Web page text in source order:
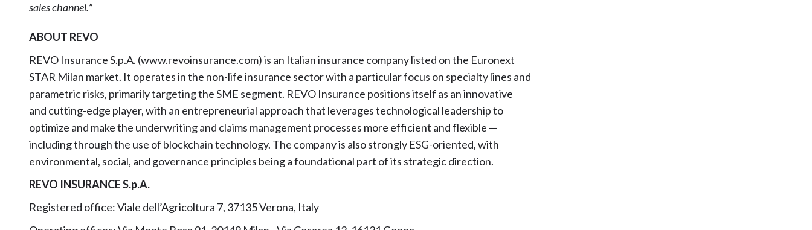
sales channel.”
ABOUT REVO
REVO Insurance S.p.A. (www.revoinsurance.com) is an Italian insurance company listed on the Euronext
STAR Milan market. It operates in the non-life insurance sector with a particular focus on specialty lines and
parametric risks, primarily targeting the SME segment. REVO Insurance positions itself as an innovative
and cutting-edge player, with an entrepreneurial approach that leverages technological leadership to
optimize and make the underwriting and claims management processes more efficient and flexible —
including through the use of blockchain technology. The company is also strongly ESG-oriented, with
environmental, social, and governance principles being a foundational part of its strategic direction.
REVO INSURANCE S.p.A.
Registered office: Viale dell’Agricoltura 7, 37135 Verona, Italy